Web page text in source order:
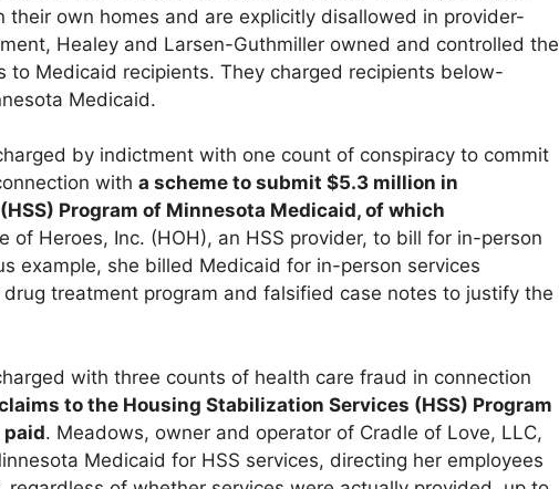
own homes and are explicitly disallowed in provider-
Healey and Larsen-Guthmiller owned and controlled the
Medicaid recipients. They charged recipients below-
Medicaid.
by indictment with one count of conspiracy to commit
with a scheme to submit $5.3 million in
Program of Minnesota Medicaid, of which
of Heroes, Inc. (HOH), an HSS provider, to bill for in-person
example, she billed Medicaid for in-person services
treatment program and falsified case notes to justify the
with three counts of health care fraud in connection
to the Housing Stabilization Services (HSS) Program
paid. Meadows, owner and operator of Cradle of Love, LLC,
Medicaid for HSS services, directing her employees